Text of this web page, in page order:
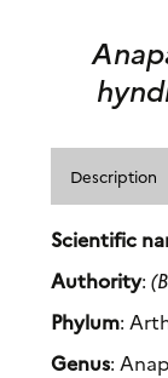
Description
Scientific
Authority:
Phylum:
Genus: